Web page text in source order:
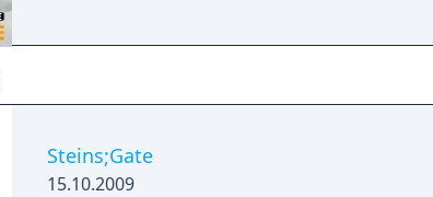
Steins;Gate
15.10.2009